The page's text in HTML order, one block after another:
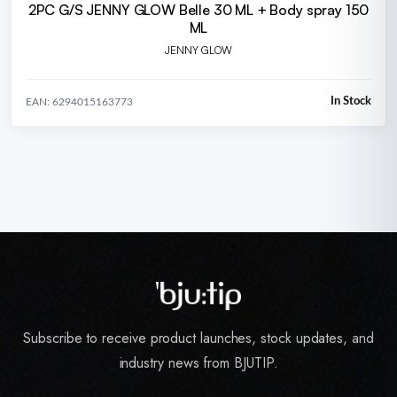
2PC G/S JENNY GLOW Belle 30 ML + Body spray 150
ML
JENNY GLOW
EAN: 6294015163773 In Stock
Subscribe to receive product launches, stock updates, and
industry news from BJUTIP.